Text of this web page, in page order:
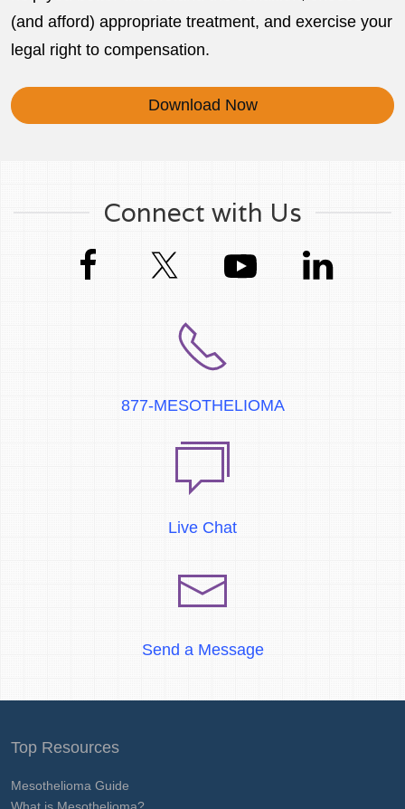
(and afford) appropriate treatment, and exercise your
legal right to compensation.
Download Now
Connect with Us
877-MESOTHELIOMA
Live Chat
Send a Message
Top Resources
Mesothelioma Guide